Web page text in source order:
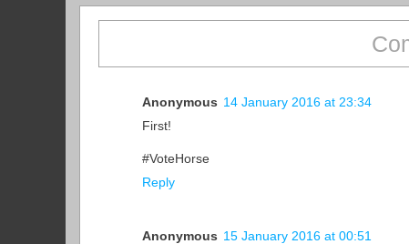
Anonymous 14 January 2016 at 23:34
First!
#VoteHorse
Reply
Anonymous 15 January 2016 at 00:51